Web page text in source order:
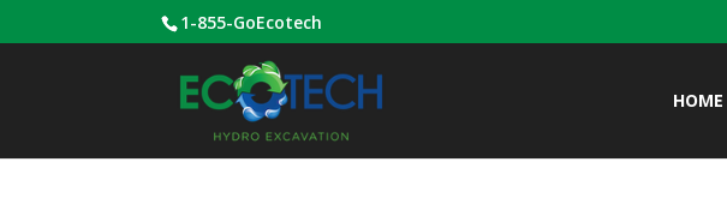
1-855-GoEcotech
HOME